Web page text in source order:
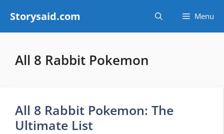
content
Storysaid.com Menu
All 8 Rabbit Pokemon
All 8 Rabbit Pokemon: The
Ultimate List